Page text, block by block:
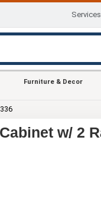
Services
Furniture & Decor
w/ 2